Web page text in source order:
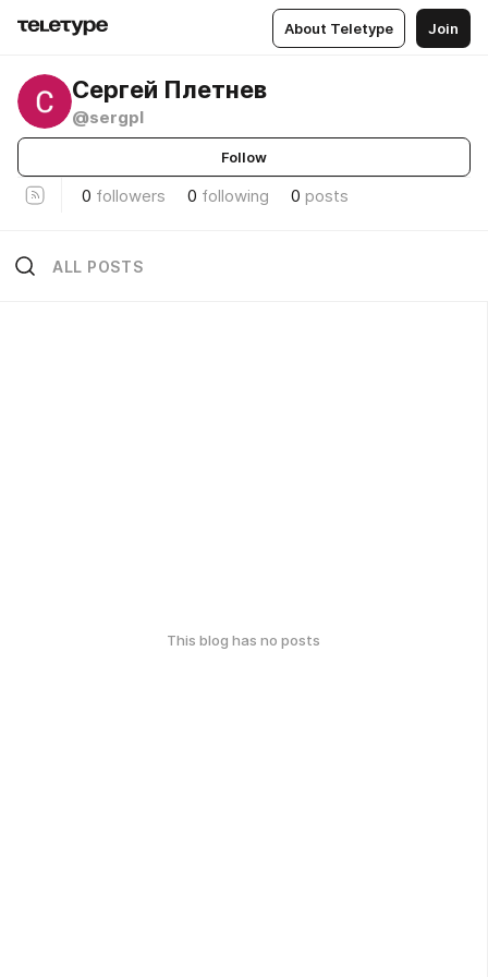
About Teletype Join
Сергей Плетнев
@sergpl
Follow
0 followers 0 following 0 posts
ALL POSTS
This blog has no posts